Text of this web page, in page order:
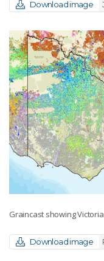
Download image
Graincast showing
Download image